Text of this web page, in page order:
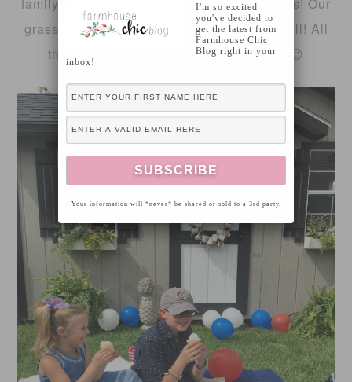
grass is finally starting to look plush and full! All
that Spring rain has helped a little too 😉
I'm so excited
you've decided to
get the latest from
Farmhouse Chic
Blog right in your
inbox!
Your information will *never* be shared or sold to a 3rd party.